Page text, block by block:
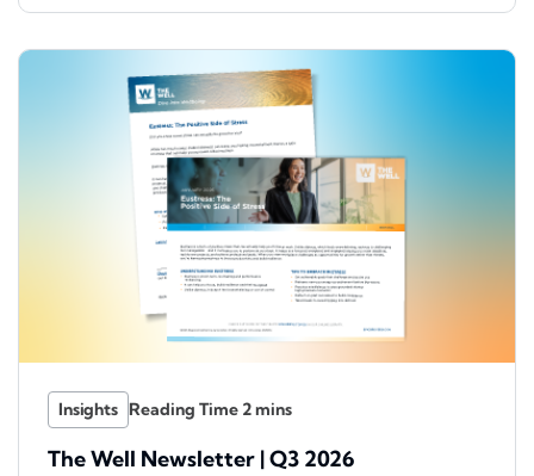
Insights
The Well Newsletter | Q3 2026